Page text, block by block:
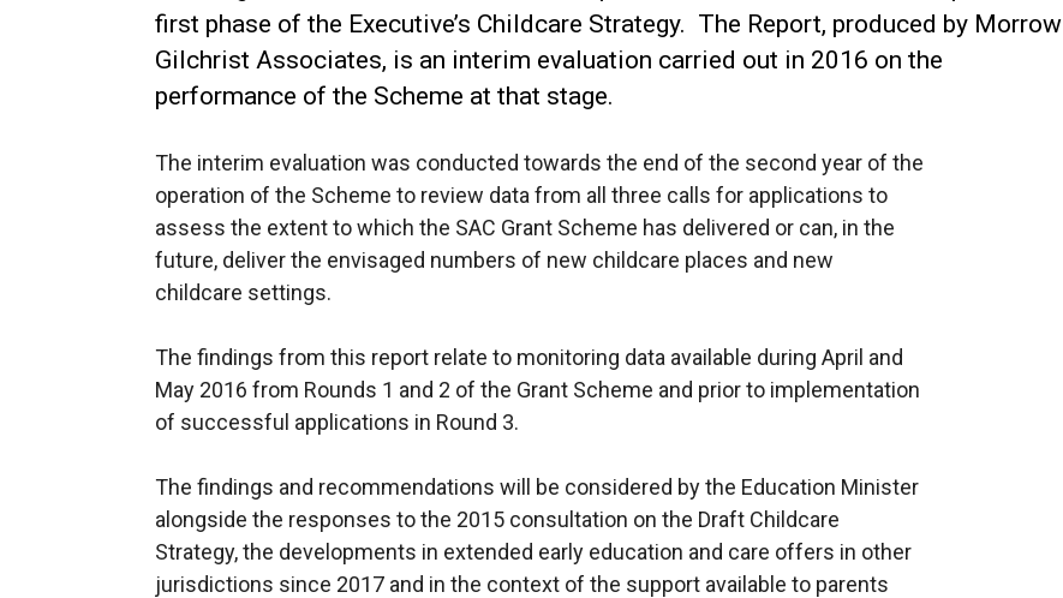
first phase of the Executive’s Childcare Strategy. The Report, produced by Morrow
Gilchrist Associates, is an interim evaluation carried out in 2016 on the
performance of the Scheme at that stage.
The interim evaluation was conducted towards the end of the second year of the
operation of the Scheme to review data from all three calls for applications to
assess the extent to which the SAC Grant Scheme has delivered or can, in the
future, deliver the envisaged numbers of new childcare places and new
childcare settings.
The findings from this report relate to monitoring data available during April and
May 2016 from Rounds 1 and 2 of the Grant Scheme and prior to implementation
of successful applications in Round 3.
The findings and recommendations will be considered by the Education Minister
alongside the responses to the 2015 consultation on the Draft Childcare
Strategy, the developments in extended early education and care offers in other
jurisdictions since 2017 and in the context of the support available to parents